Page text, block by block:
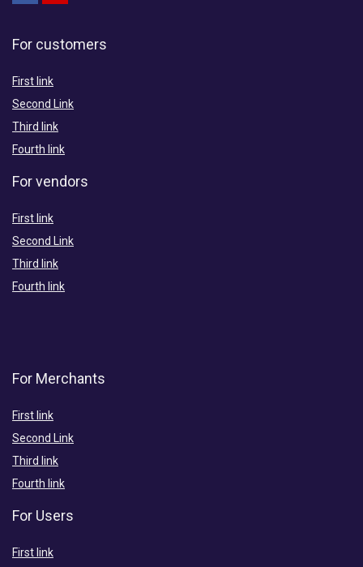
For customers
First link
Second Link
Third link
Fourth link
For vendors
First link
Second Link
Third link
Fourth link
For Merchants
First link
Second Link
Third link
Fourth link
For Users
First link